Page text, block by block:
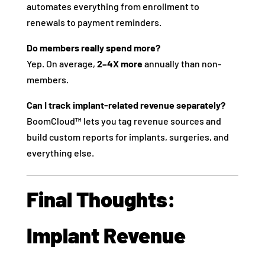
automates everything from enrollment to
renewals to payment reminders.
Do members really spend more?
Yep. On average, 2–4X moreannually than non-
members.
Can I track implant-related revenue separately?
BoomCloud™ lets you tag revenue sources and
build custom reports for implants, surgeries, and
everything else.
Final Thoughts:
Implant Revenue